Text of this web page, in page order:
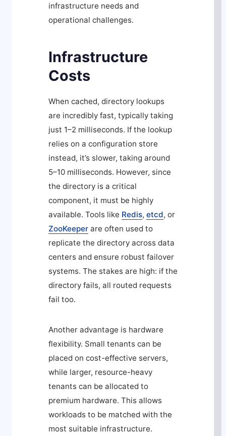
infrastructure needs and
operational challenges.
Infrastructure
Costs
When cached, directory lookups
are incredibly fast, typically taking
just 1–2 milliseconds. If the lookup
relies on a configuration store
instead, it’s slower, taking around
5–10 milliseconds. However, since
the directory is a critical
component, it must be highly
available. Tools like Redis, etcd, or
ZooKeeper are often used to
replicate the directory across data
centers and ensure robust failover
systems. The stakes are high: if the
directory fails, all routed requests
fail too.
Another advantage is hardware
flexibility. Small tenants can be
placed on cost-effective servers,
while larger, resource-heavy
tenants can be allocated to
premium hardware. This allows
workloads to be matched with the
most suitable infrastructure.